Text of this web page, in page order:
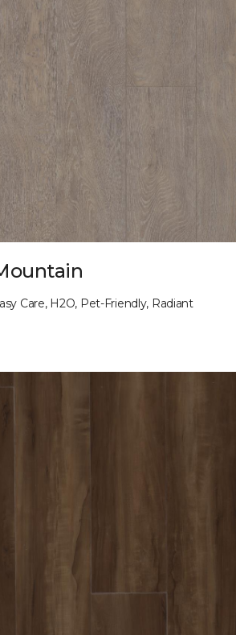
Care, H2O, Pet-Friendly, Radiant